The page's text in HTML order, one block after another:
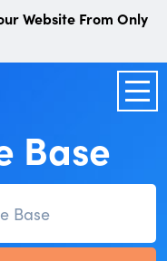
Website From Only
Base